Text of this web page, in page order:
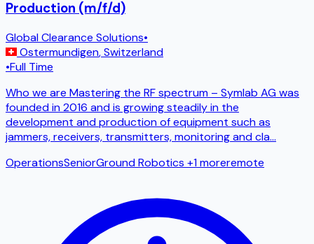
Production (m/f/d)
Global Clearance Solutions•
Ostermundigen,Switzerland
•Full Time
Who we are Mastering the RF spectrum – Symlab AG was
founded in 2016 and is growing steadily in the
development and production of equipment such as
jammers, receivers, transmitters, monitoring and cla...
OperationsSeniorGround Robotics +1 moreremote